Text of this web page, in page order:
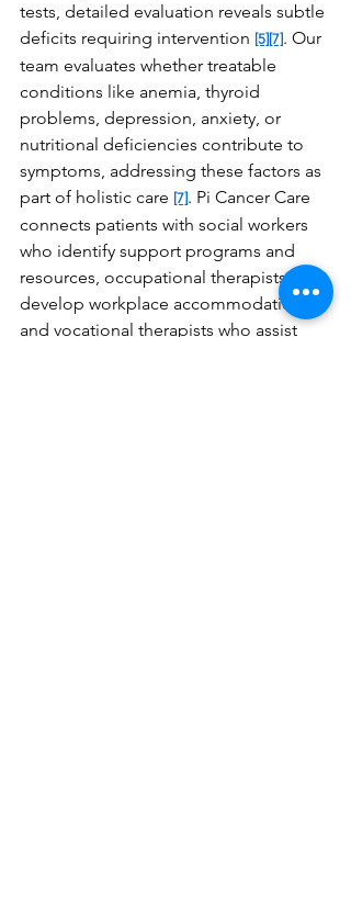
tests, detailed evaluation reveals subtle
deficits requiring intervention [5] [7]. Our
team evaluates whether treatable
conditions like anemia, thyroid
problems, depression, anxiety, or
nutritional deficiencies contribute to
symptoms, addressing these factors as
part of holistic care [7]. Pi Cancer Care
connects patients with social workers
who identify support programs and
resources, occupational therapists who
develop workplace accommodations,
and vocational therapists who assist